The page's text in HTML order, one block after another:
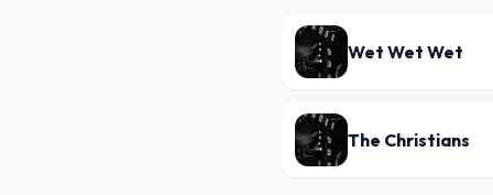
Wet Wet Wet
The Christians